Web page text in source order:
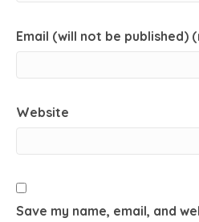
Email (will not be published)
Website
Save my name, email, and